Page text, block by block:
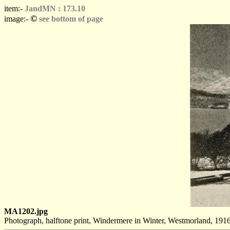
item:- JandMN : 173.10
image:- © see bottom of page
MA1202.jpg
Photograph, halftone print, Windermere in Winter, Westmorland,